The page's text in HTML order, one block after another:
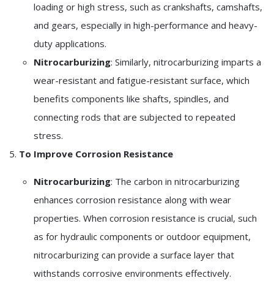
loading or high stress, such as crankshafts, camshafts,
and gears, especially in high-performance and heavy-
duty applications.
Nitrocarburizing: Similarly, nitrocarburizing imparts a
wear-resistant and fatigue-resistant surface, which
benefits components like shafts, spindles, and
connecting rods that are subjected to repeated
stress.
5. To Improve Corrosion Resistance
Nitrocarburizing: The carbon in nitrocarburizing
enhances corrosion resistance along with wear
properties. When corrosion resistance is crucial, such
as for hydraulic components or outdoor equipment,
nitrocarburizing can provide a surface layer that
withstands corrosive environments effectively.